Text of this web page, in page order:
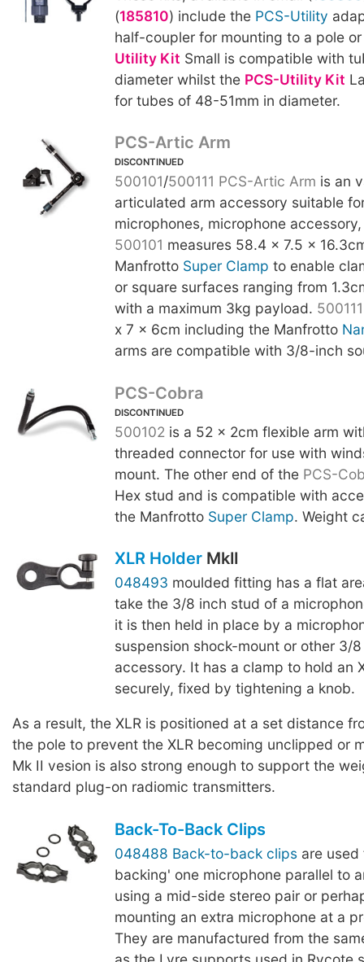
(185810) include the PCS-Utility
half-coupler for mounting to a pole
Utility Kit Small is compatible with
diameter whilst the PCS-Utility Kit
for tubes of 48-51mm in diameter.
PCS-Artic Arm
DISCONTINUED
500101/500111 PCS-Artic Arm is an
articulated arm accessory suitable
microphones, microphone
500101 measures 58.4 x 7.5 x
Manfrotto Super Clamp to enable
or square surfaces ranging from
with a maximum 3kg payload. 500111
x 7 x 6cm including the Manfrotto
arms are compatible with 3/8-inch
PCS-Cobra
DISCONTINUED
500102 is a 52 x 2cm flexible arm
threaded connector for use with
mount. The other end of the PCS-
Hex stud and is compatible with
the Manfrotto Super Clamp. Weight
XLR HolderMkII
048493 moulded fitting has a flat
take the 3/8 inch stud of a
it is then held in place by a
suspension shock-mount or other 3/
accessory. It has a clamp to hold an
securely, fixed by tightening a knob.
As a result, the XLR is positioned at a set distance
the pole to prevent the XLR becoming unclipped or
Mk II vesion is also strong enough to support the
standard plug-on radiomic transmitters.
Back-To-Back Clips
048488 Back-to-back clipsare used
backing' one microphone parallel to
using a mid-side stereo pair or
mounting an extra microphone at a
They are manufactured from the